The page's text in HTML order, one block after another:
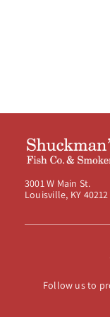
3001 W Main St.
Louisville, KY 40212
Follow us to